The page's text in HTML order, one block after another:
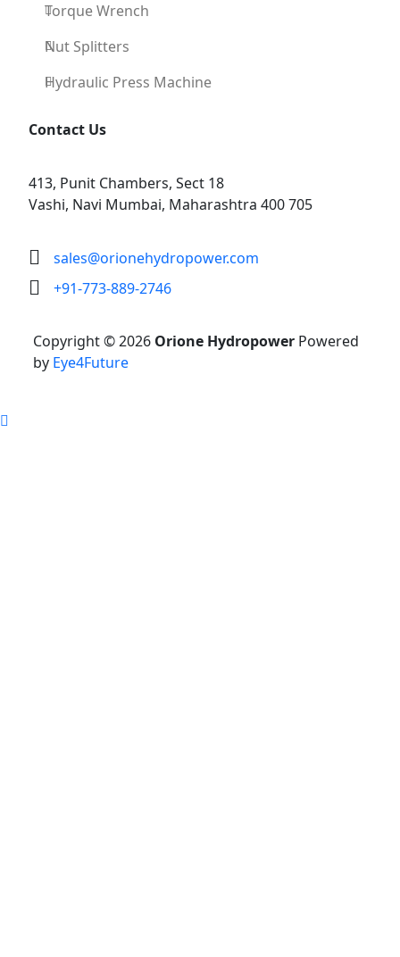
Torque Wrench
Nut Splitters
Hydraulic Press Machine
Contact Us
413, Punit Chambers, Sect 18
Vashi, Navi Mumbai, Maharashtra 400 705
sales@orionehydropower.com
+91-773-889-2746
Copyright © 2026 Orione Hydropower Powered
by Eye4Future